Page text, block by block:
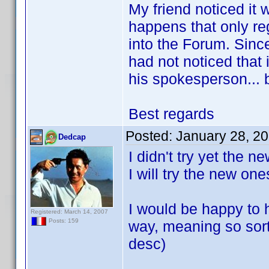
My friend noticed it
happens that only
into the Forum.
had not noticed
his
Best regards
Dedcap
Registered: March 14, 2007
Posts: 159
Posted: January 28,
I didn't try yet the
I will try the new
I would be happy to
way, meaning so
desc)